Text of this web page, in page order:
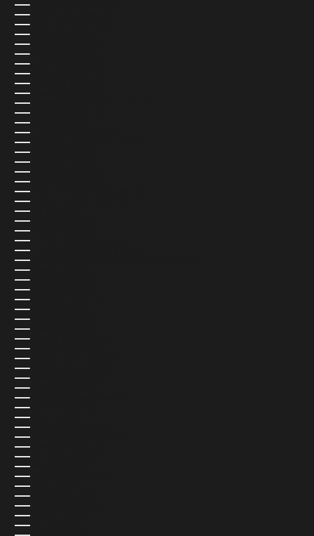
COOK ISLANDS (USD $)
COSTA RICA (USD $)
CÔTE D’IVOIRE (USD $)
CROATIA (EUR €)
CURAÇAO (USD $)
CYPRUS (USD $)
CZECHIA (CZK KČ)
DENMARK (DKK KR.)
DJIBOUTI (USD $)
DOMINICA (USD $)
DOMINICAN REPUBLIC (USD $)
ECUADOR (USD $)
EGYPT (USD $)
EL SALVADOR (USD $)
EQUATORIAL GUINEA (USD $)
ERITREA (USD $)
ESTONIA (EUR €)
ESWATINI (USD $)
ETHIOPIA (USD $)
FALKLAND ISLANDS (USD $)
FAROE ISLANDS (USD $)
FIJI (USD $)
FINLAND (EUR €)
FRANCE (EUR €)
FRENCH GUIANA (USD $)
FRENCH POLYNESIA (USD $)
FRENCH SOUTHERN TERRITORIES (USD $)
GABON (USD $)
GAMBIA (USD $)
GEORGIA (USD $)
GERMANY (EUR €)
GHANA (USD $)
GIBRALTAR (USD $)
GREECE (EUR €)
GREENLAND (USD $)
GRENADA (USD $)
GUADELOUPE (USD $)
GUATEMALA (USD $)
GUERNSEY (USD $)
GUINEA (USD $)
GUINEA-BISSAU (USD $)
GUYANA (USD $)
HAITI (USD $)
HONDURAS (USD $)
HONG KONG SAR (USD $)
HUNGARY (USD $)
ICELAND (ISK KR)
INDIA (USD $)
INDONESIA (USD $)
IRAQ (USD $)
IRELAND (EUR €)
ISLE OF MAN (USD $)
ISRAEL (USD $)
ITALY (EUR €)